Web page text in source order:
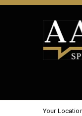
Your